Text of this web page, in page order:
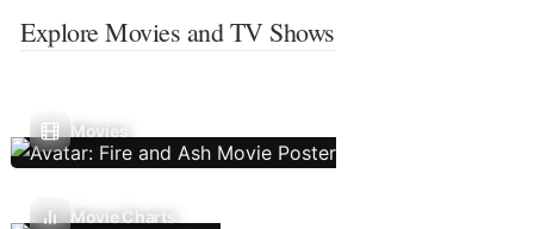
Explore Movies and TV Shows
Movies
Movie Charts